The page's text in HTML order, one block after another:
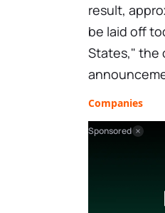
result,
be laid off
States," the
Companies
Sponsored